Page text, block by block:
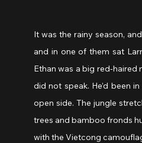
It was the rainy season,
and in one of them sat
Ethan was a big red-haired
did not speak. He’d been
open side. The jungle
trees and bamboo fronds
with the Vietcong